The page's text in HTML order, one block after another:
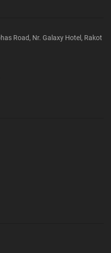
Road, Nr. Galaxy Hotel, Rakot